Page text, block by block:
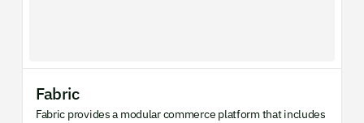
Fabric
Fabric provides a modular commerce platform that includes